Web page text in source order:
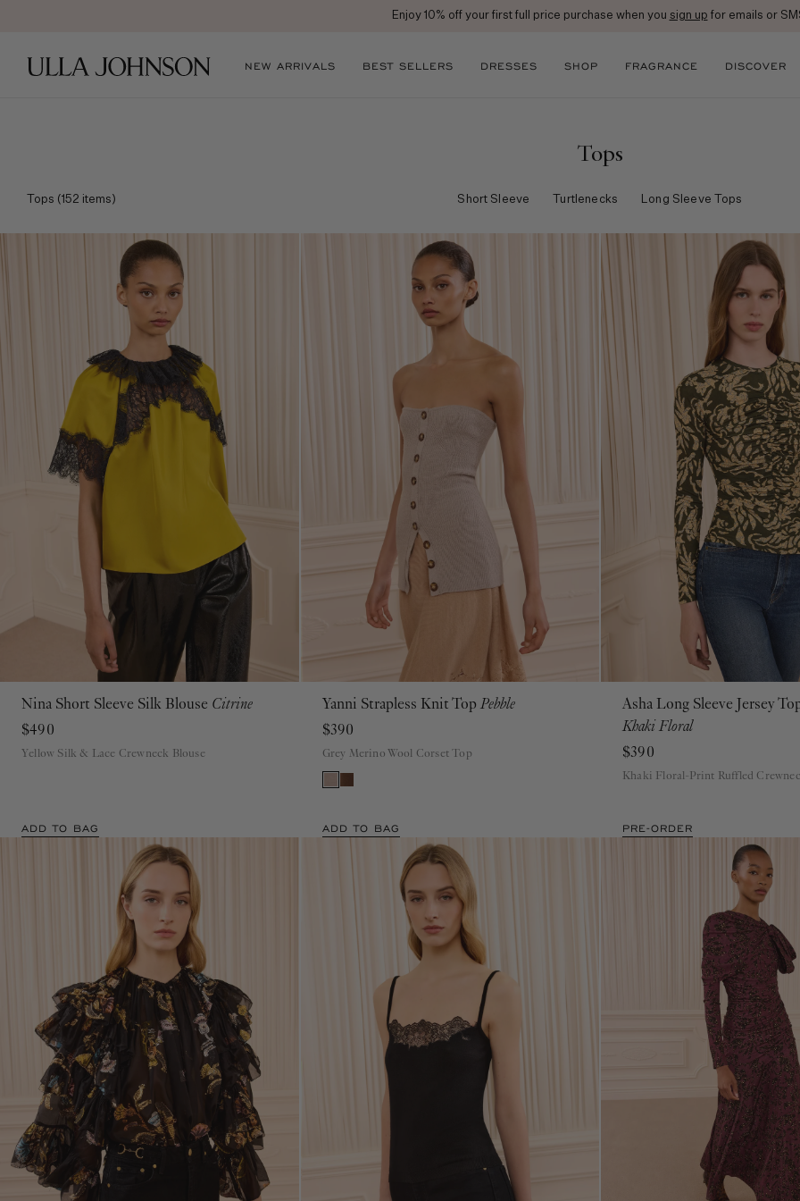
Free Ground Shipping on All Orders
Johnson
NEW ARRIVALS BEST SELLERS DRESSES SHOP FRAGRANCE DISCOVER
Tops
Tops (152 items) Short Sleeve Turtlenecks Long Sleeve Tops
Nina Short Sleeve Silk Blouse Citrine
$490
Yellow Silk & Lace Crewneck Blouse
ADD TO BAG
00024 6810 121416 Yanni Strapless Knit Top Pebble
$390
Grey Merino Wool Corset Top
ADD TO BAG
PSM LXL
Asha Long Sleeve Jersey
Khaki Floral
$390
Khaki Floral-Print Ruffled
PRE-ORDER
P SMLXL